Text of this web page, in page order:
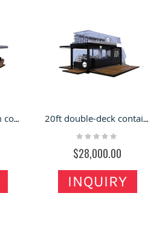
Black style ice cream container shop | custom outdoor gelato shop
20ft double-deck container shop display | custom attractive outdoor container
Rating:
$28,000.00
INQUIRY